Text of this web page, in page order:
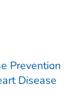
Prevention
Disease